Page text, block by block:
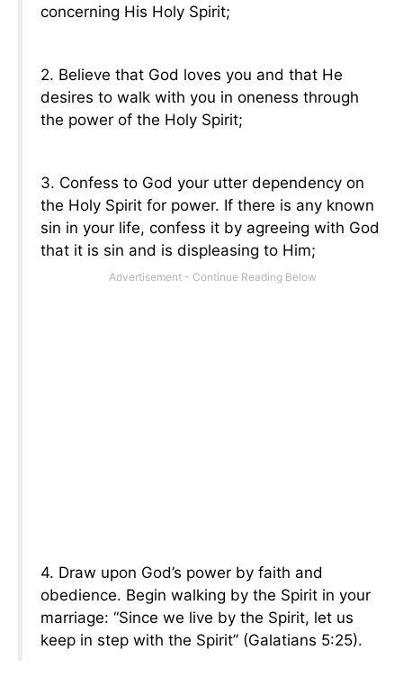
concerning His Holy Spirit;
2. Believe that God loves you and that He
desires to walk with you in oneness through
the power of the Holy Spirit;
3. Confess to God your utter dependency on
the Holy Spirit for power. If there is any known
sin in your life, confess it by agreeing with God
that it is sin and is displeasing to Him;
4. Draw upon God’s power by faith and
obedience. Begin walking by the Spirit in your
marriage: “Since we live by the Spirit, let us
keep in step with the Spirit” (Galatians 5:25).